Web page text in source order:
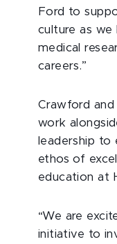
Ford to
culture as we
medical
careers.”
Crawford and
work
leadership to
ethos of
education at
“We are
initiative to